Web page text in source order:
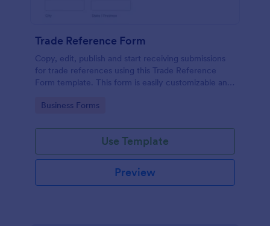
Trade Reference Form
Copy, edit, publish and start receiving submissions
for trade references using this Trade Reference
Form template. This form is easily customizable and
here in Jotform!
Go to Category:
Business Forms
Use Template
Preview